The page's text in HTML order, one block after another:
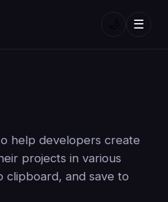
☰
help developers create
projects in various
and save to